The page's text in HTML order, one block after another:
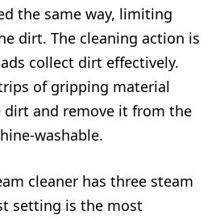
the same way, limiting
dirt. The cleaning action is
collect dirt effectively.
of gripping material
and remove it from the
washable.
cleaner has three steam
setting is the most